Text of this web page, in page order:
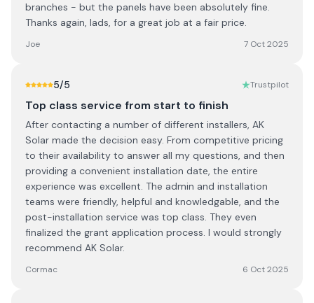
branches - but the panels have been absolutely fine.
Thanks again, lads, for a great job at a fair price.
Joe 7 Oct 2025
5/5 Trustpilot
Top class service from start to finish
After contacting a number of different installers, AK
Solar made the decision easy. From competitive pricing
to their availability to answer all my questions, and then
providing a convenient installation date, the entire
experience was excellent. The admin and installation
teams were friendly, helpful and knowledgable, and the
post-installation service was top class. They even
finalized the grant application process. I would strongly
recommend AK Solar.
Cormac 6 Oct 2025